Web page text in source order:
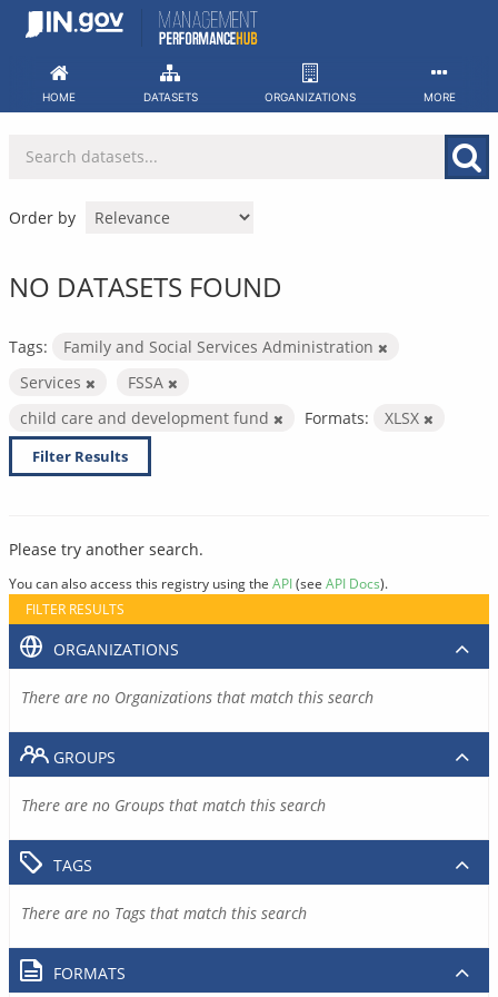
Skip
HOME DATASETS ORGANIZATIONS MORE
Order by
NO DATASETS FOUND
Tags:
Family and Social Services Administration
Services
FSSA
child care and development fund
Formats: XLSX
Filter Results
Please try another search.
You can also access this registry using the API(see API Docs).
FILTER RESULTS
ORGANIZATIONS
There are no Organizations that match this search
GROUPS
There are no Groups that match this search
TAGS
There are no Tags that match this search
FORMATS